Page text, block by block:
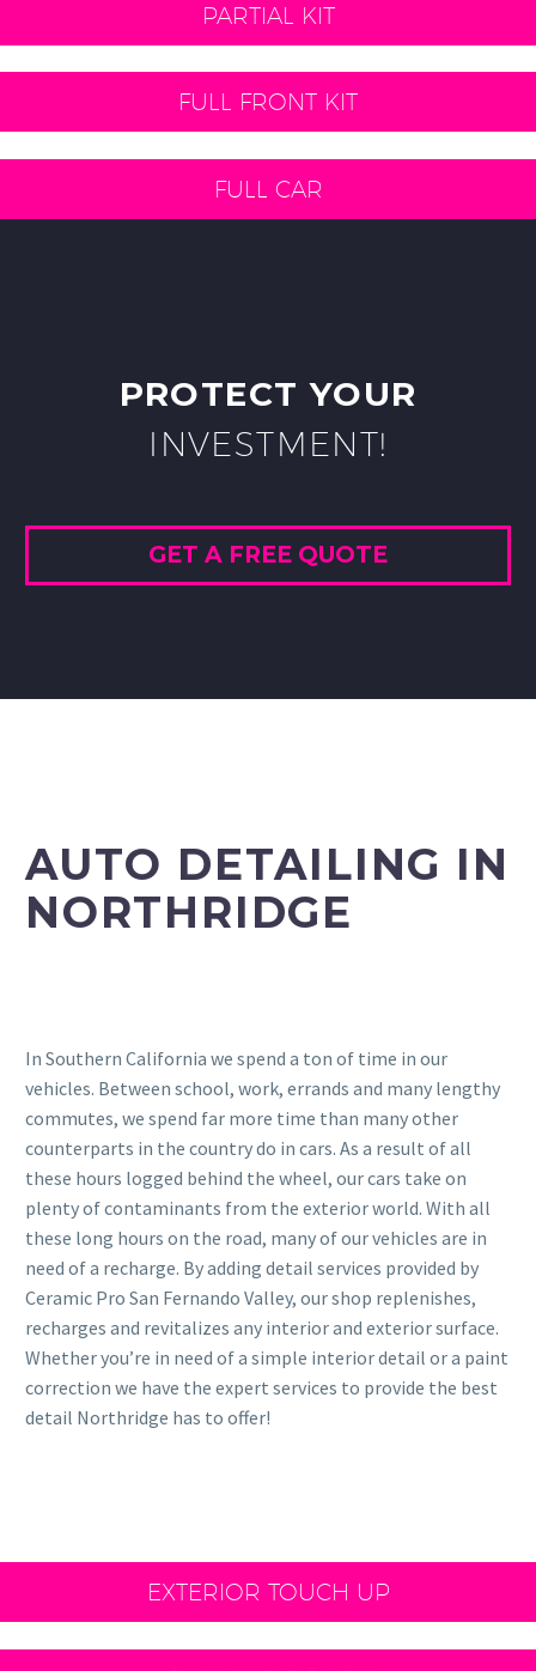
PARTIAL KIT
FULL FRONT KIT
FULL CAR
PROTECT YOUR
INVESTMENT!
GET A FREE QUOTE
AUTO DETAILING IN
NORTHRIDGE
In Southern California we spend a ton of time in our
vehicles. Between school, work, errands and many lengthy
commutes, we spend far more time than many other
counterparts in the country do in cars. As a result of all
these hours logged behind the wheel, our cars take on
plenty of contaminants from the exterior world. With all
these long hours on the road, many of our vehicles are in
need of a recharge. By adding detail services provided by
Ceramic Pro San Fernando Valley, our shop replenishes,
recharges and revitalizes any interior and exterior surface.
Whether you’re in need of a simple interior detail or a paint
correction we have the expert services to provide the best
detail Northridge has to offer!
EXTERIOR TOUCH UP